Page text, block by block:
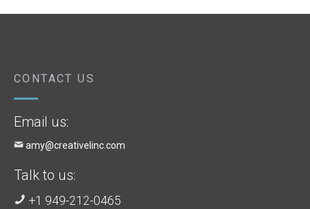
CONTACT US
Email us:
amy@creativelinc.com
Talk to us:
+1 949-212-0465